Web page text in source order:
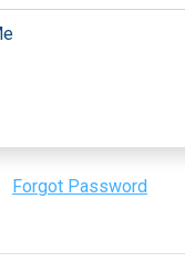
Forgot Password